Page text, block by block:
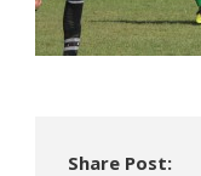
Share Post: